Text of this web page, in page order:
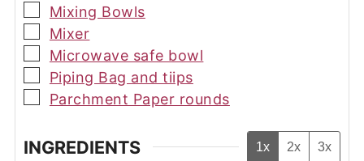
▢
Mixing Bowls
▢
Mixer
▢
Microwave safe bowl
▢
Piping Bag and tiips
▢
Parchment Paper rounds
INGREDIENTS 1x 2x 3x